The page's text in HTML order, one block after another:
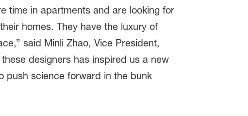
time in apartments and are looking for
homes. They have the luxury of
said Minli Zhao, Vice President,
designers has inspired us a new
push science forward in the bunk